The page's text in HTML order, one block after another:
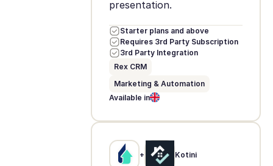
presentation.
Starter plans and above
Requires 3rd Party Subscription
3rd Party Integration
Rex CRM
Marketing & Automation
Available in
+ Kotini